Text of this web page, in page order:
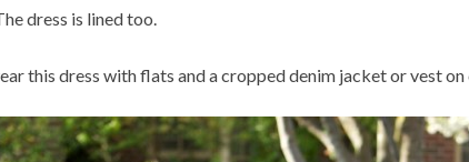
dress is lined too.
this dress with flats and a cropped denim jacket or vest